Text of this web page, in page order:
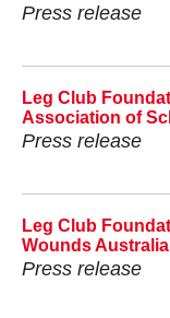
Press release
Leg Club
Association of
Press release
Leg Club
Wounds Australia
Press release